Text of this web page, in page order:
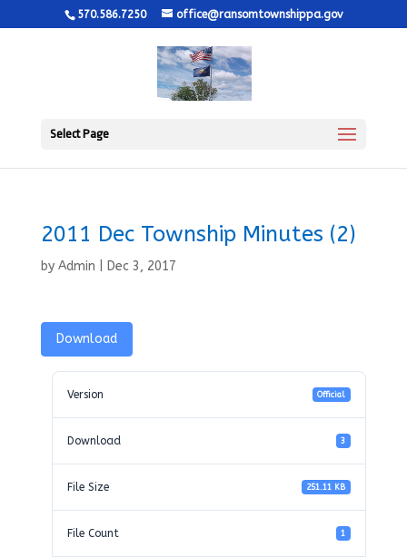
570.586.7250 office@ransomtownshippa.gov
Select Page
2011 Dec Township Minutes (2)
by Admin Dec 3, 2017
Download
Version Official
Download 3
File Size 251.11 KB
File Count 1